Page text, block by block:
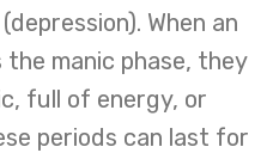
When an
manic phase, they
full of energy, or
periods can last for